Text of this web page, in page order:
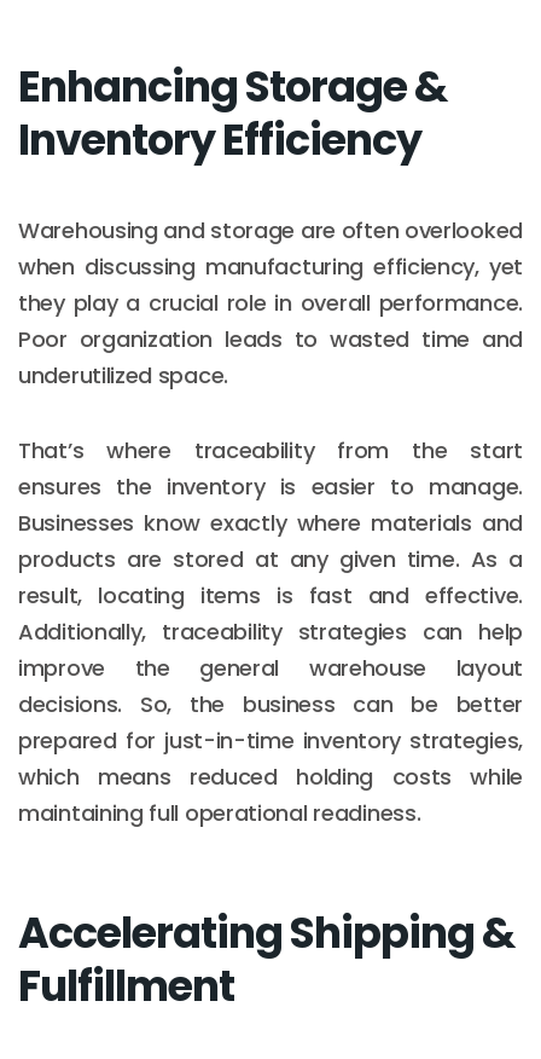
Enhancing Storage &
Inventory Efficiency
Warehousing and storage are often overlooked
when discussing manufacturing efficiency, yet
they play a crucial role in overall performance.
Poor organization leads to wasted time and
underutilized space.
That’s where traceability from the start
ensures the inventory is easier to manage.
Businesses know exactly where materials and
products are stored at any given time. As a
result, locating items is fast and effective.
Additionally, traceability strategies can help
improve the general warehouse layout
decisions. So, the business can be better
prepared for just-in-time inventory strategies,
which means reduced holding costs while
maintaining full operational readiness.
Accelerating Shipping &
Fulfillment